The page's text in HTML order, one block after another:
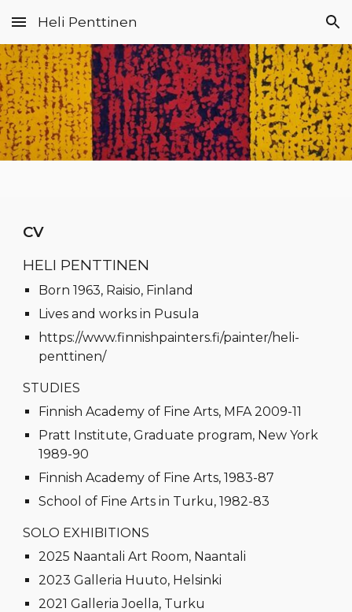
Skip to main content Skip to navigation
Heli Penttinen
CV
HELI PENTTINEN
Born 1963, Raisio, Finland
Lives and works in Pusula
https://www.finnishpainters.fi/painter/heli-
penttinen/
STUDIES
Finnish Academy of Fine Arts, MFA 2009-11
Pratt Institute, Graduate program, New York
1989-90
Finnish Academy of Fine Arts, 1983-87
School of Fine Arts in Turku, 1982-83
SOLO EXHIBITIONS
2025 Naantali Art Room, Naantali
2023 Galleria Huuto, Helsinki
2021 Galleria Joella, Turku